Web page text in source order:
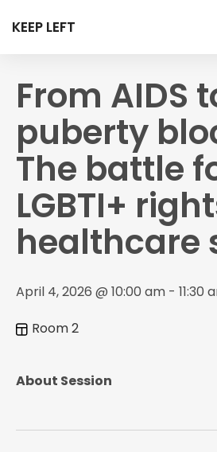
KEEP LEFT
From AIDS
puberty
The battle
LGBTI+
healthcare
April 4, 2026 @ 10:00 am - 11:30
Room 2
About Session